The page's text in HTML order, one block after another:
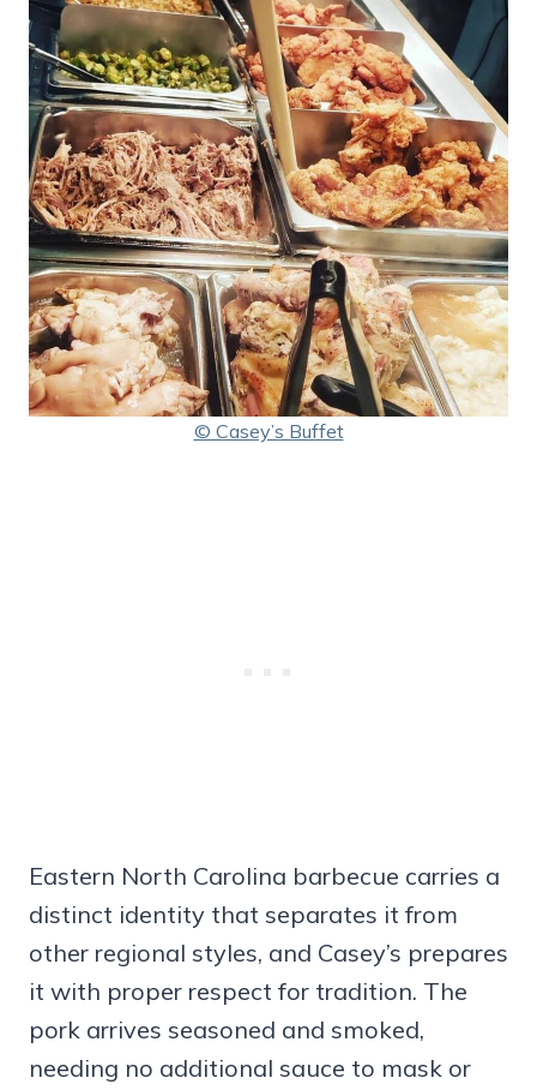
© Casey’s Buffet
Eastern North Carolina barbecue carries a
distinct identity that separates it from
other regional styles, and Casey’s prepares
it with proper respect for tradition. The
pork arrives seasoned and smoked,
needing no additional sauce to mask or